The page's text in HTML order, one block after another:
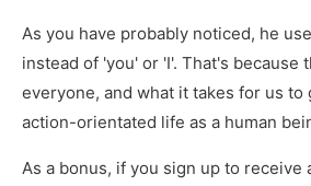
As you have probably noticed, he
instead of 'you' or 'I'. That's because
everyone, and what it takes for us to
action-orientated life as a human
As a bonus, if you sign up to receive